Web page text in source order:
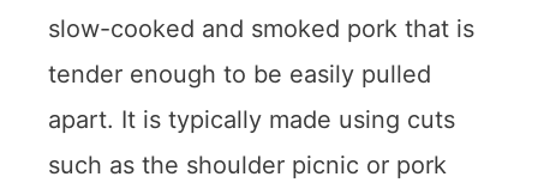
slow-cooked and smoked pork that is
tender enough to be easily pulled
apart. It is typically made using cuts
such as the shoulder picnic or pork